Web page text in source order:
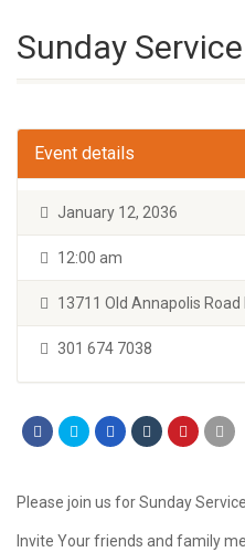
Sunday Service
Event details
January 12, 2036
12:00 am
13711 Old Annapolis
301 674 7038
Please join us for Sunday Service.
Invite Your friends and family